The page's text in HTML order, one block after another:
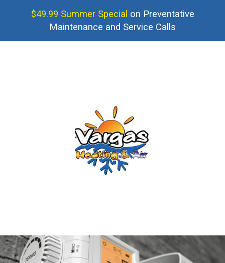
$49.99 Summer Special on Preventative
Maintenance and Service Calls